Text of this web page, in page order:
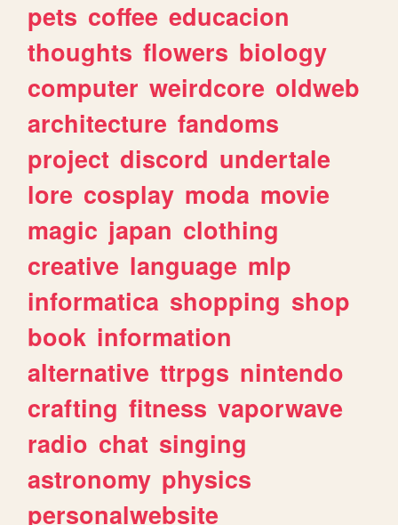
pets coffee educacion
thoughts flowers biology
computer weirdcore oldweb
architecture fandoms
project discord undertale
lore cosplay moda movie
magic japan clothing
creative language mlp
informatica shopping shop
book information
alternative ttrpgs nintendo
crafting fitness vaporwave
radio chat singing
astronomy physics
personalwebsite